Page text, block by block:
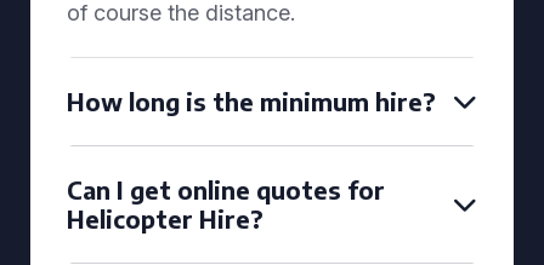
of course the distance.
How long is the minimum hire?
Can I get online quotes for
Helicopter Hire?